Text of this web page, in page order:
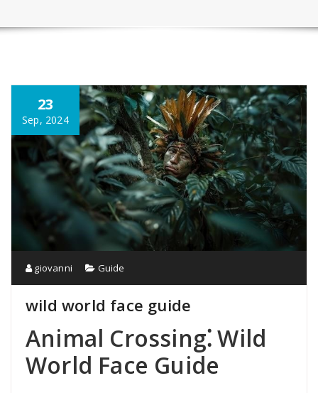
23
Sep, 2024
giovanni Guide
wild world face guide
Animal Crossing⁚ Wild
World Face Guide